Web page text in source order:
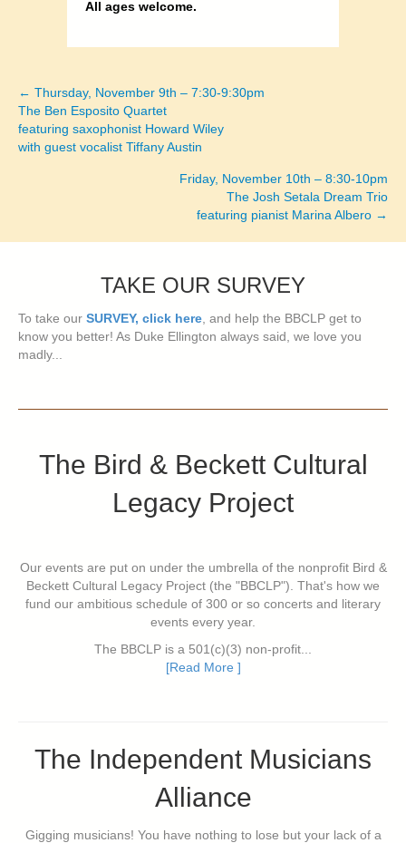
All ages welcome.
Posts
navigation
← Thursday, November 9th – 7:30-9:30pm
The Ben Esposito Quartet
featuring saxophonist Howard Wiley
with guest vocalist Tiffany Austin
Friday, November 10th – 8:30-10pm
The Josh Setala Dream Trio
featuring pianist Marina Albero →
TAKE OUR SURVEY
To take our SURVEY, click here , and help the BBCLP get to
know you better! As Duke Ellington always said, we love you
madly...
The Bird & Beckett Cultural
Legacy Project
Our events are put on under the umbrella of the nonprofit Bird &
Beckett Cultural Legacy Project (the "BBCLP"). That's how we
fund our ambitious schedule of 300 or so concerts and literary
events every year.
The BBCLP is a 501(c)(3) non-profit...
[Read More ]
The Independent Musicians
Alliance
Gigging musicians! You have nothing to lose but your lack of a